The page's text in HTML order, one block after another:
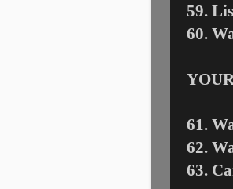
59.
60.
61.
62.
63.